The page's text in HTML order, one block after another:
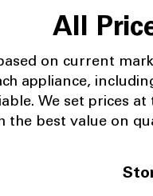
All
on current
appliance,
We set prices
the best value on